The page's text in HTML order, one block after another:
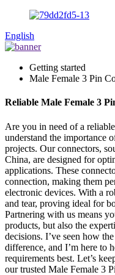
English
Getting started
Male Female 3 Pin
Reliable Male Female 3
Are you in need of a
understand the importance
projects. Our connectors,
China, are designed for
applications. These
connection, making them
electronic devices. With a
and tear, proving ideal for
Partnering with us means
products, but also the
decisions. I’ve seen how
difference, and I’m here to
requirements best. Let’s
our trusted Male Female 3